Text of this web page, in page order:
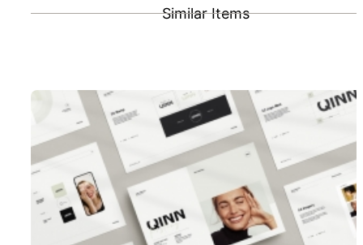
Similar Items